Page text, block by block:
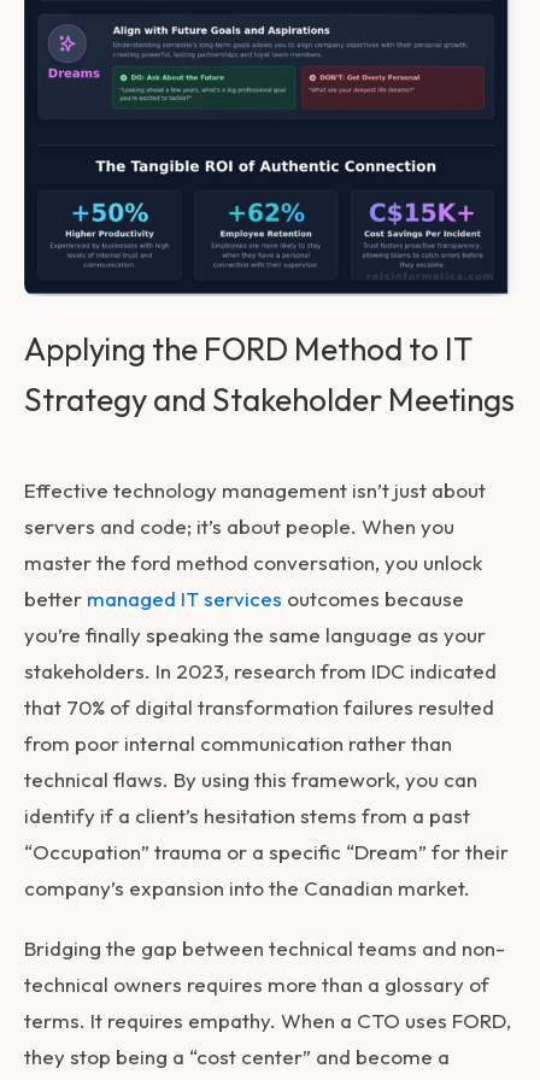
Applying the FORD Method to IT
Strategy and Stakeholder Meetings
Effective technology management isn’t just about
servers and code; it’s about people. When you
master the ford method conversation, you unlock
better managed IT services outcomes because
you’re finally speaking the same language as your
stakeholders. In 2023, research from IDC indicated
that 70% of digital transformation failures resulted
from poor internal communication rather than
technical flaws. By using this framework, you can
identify if a client’s hesitation stems from a past
“Occupation” trauma or a specific “Dream” for their
company’s expansion into the Canadian market.
Bridging the gap between technical teams and non-
technical owners requires more than a glossary of
terms. It requires empathy. When a CTO uses FORD,
they stop being a “cost center” and become a